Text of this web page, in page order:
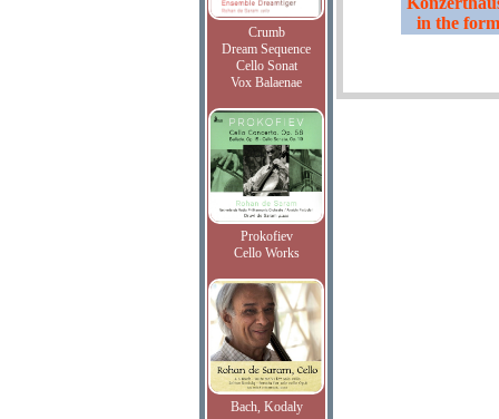
Crumb
Dream Sequence
Cello Sonat
Vox Balaenae
Prokofiev
Cello Works
Bach, Kodaly
in the